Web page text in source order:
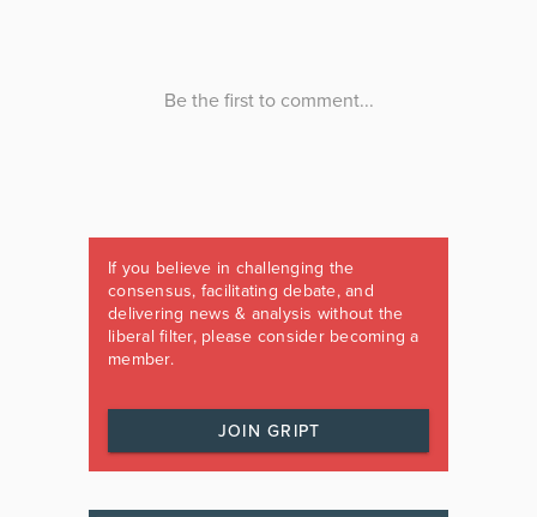
If you believe in challenging the
consensus, facilitating debate, and
delivering news & analysis without the
liberal filter, please consider becoming a
member.
JOIN GRIPT